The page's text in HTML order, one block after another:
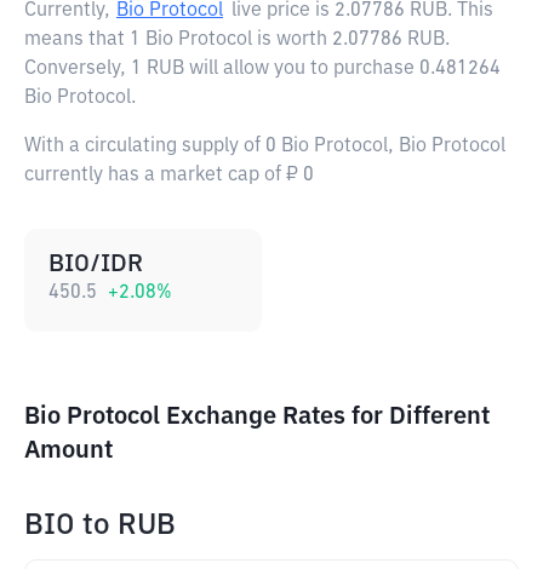
Currently, Bio Protocol live price is 2.07786 RUB. This
means that 1 Bio Protocol is worth 2.07786 RUB.
Conversely, 1 RUB will allow you to purchase 0.481264
Bio Protocol.
With a circulating supply of 0 Bio Protocol, Bio Protocol
currently has a market cap of ₽ 0
BIO/IDR
450.5 +2.08%
Bio Protocol Exchange Rates for Different
Amount
BIO to RUB